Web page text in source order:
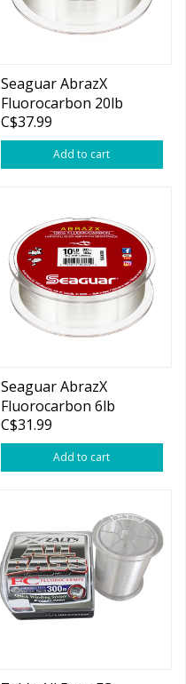
Seaguar AbrazX
Fluorocarbon 20lb
200yds
C$37.99
Add to cart
Seaguar AbrazX
Fluorocarbon 6lb
200yds
C$31.99
Add to cart